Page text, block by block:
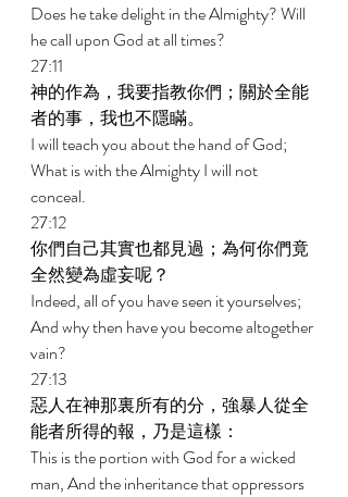
Does he take delight in the Almighty? Will
he call upon God at all times?
27:11
神的作為，我要指教你們；關於全能
者的事，我也不隱瞞。
I will teach you about the hand of God;
What is with the Almighty I will not
conceal.
27:12
你們自己其實也都見過；為何你們竟
全然變為虛妄呢？
Indeed, all of you have seen it yourselves;
And why then have you become altogether
vain?
27:13
惡人在神那裏所有的分，強暴人從全
能者所得的報，乃是這樣：
This is the portion with God for a wicked
man, And the inheritance that oppressors